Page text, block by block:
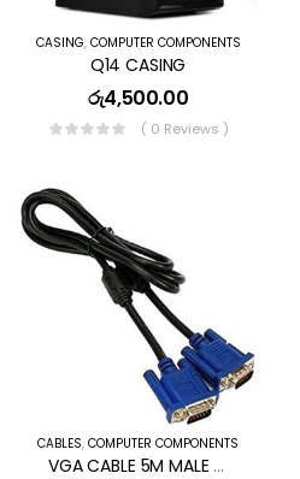
CASING, COMPUTER COMPONENTS
Q14 CASING
රු4,500.00
( 0 Reviews )
CABLES, COMPUTER COMPONENTS
VGA CABLE 5M MALE TO MALE